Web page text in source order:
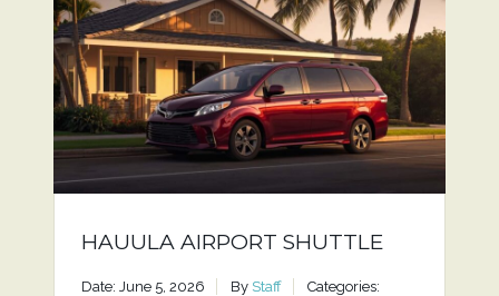
HAUULA AIRPORT SHUTTLE
Date: June 5, 2026 By Staff
Categories: